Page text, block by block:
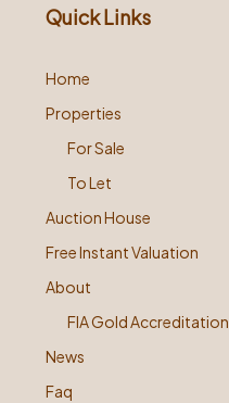
Quick Links
Home
Properties
For Sale
To Let
Auction House
Free Instant Valuation
About
FIA Gold Accreditation
News
Faq